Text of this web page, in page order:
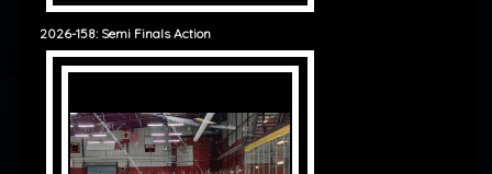
2026-158: Semi Finals Action